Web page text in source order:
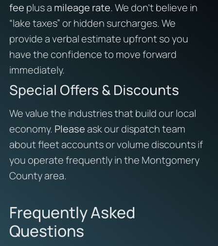
fee plus a mileage rate. We don’t believe in
“lake taxes” or hidden surcharges. We
provide a verbal estimate upfront so you
have the confidence to move forward
immediately.
Special Offers & Discounts
We value the industries that build our local
economy. Pleaseask our dispatch team
about fleet accounts or volume discounts if
you operate frequently in the Montgomery
County area.
Frequently Asked
Questions